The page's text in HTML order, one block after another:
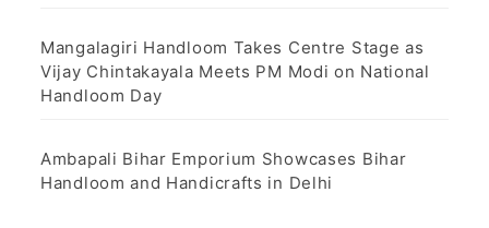
Mangalagiri Handloom Takes Centre Stage as
Vijay Chintakayala Meets PM Modi on National
Handloom Day
Ambapali Bihar Emporium Showcases Bihar
Handloom and Handicrafts in Delhi